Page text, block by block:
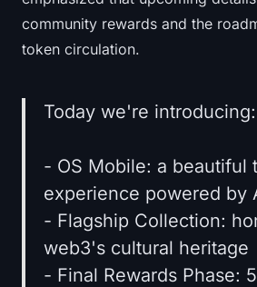
community rewards and the
token circulation.
Today we're introducing:
- OS Mobile: a beautiful
experience powered by
- Flagship Collection:
web3's cultural heritage
- Final Rewards Phase: